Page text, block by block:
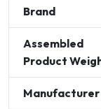
Brand
Assembled
Product
Manufacturer